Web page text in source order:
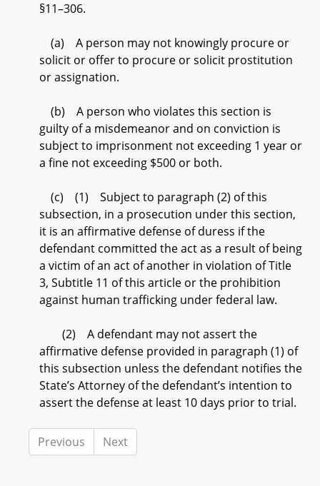
§11–306.
(a) A person may not knowingly procure or
solicit or offer to procure or solicit prostitution
or assignation.
(b) A person who violates this section is
guilty of a misdemeanor and on conviction is
subject to imprisonment not exceeding 1 year or
a fine not exceeding $500 or both.
(c) (1) Subject to paragraph (2) of this
subsection, in a prosecution under this section,
it is an affirmative defense of duress if the
defendant committed the act as a result of being
a victim of an act of another in violation of Title
3, Subtitle 11 of this article or the prohibition
against human trafficking under federal law.
(2) A defendant may not assert the
affirmative defense provided in paragraph (1) of
this subsection unless the defendant notifies the
State’s Attorney of the defendant’s intention to
assert the defense at least 10 days prior to trial.
Previous Next